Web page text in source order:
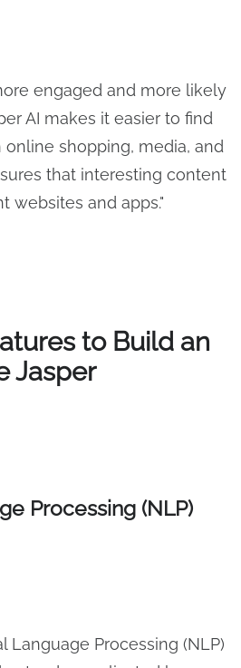
engaged and more likely
AI makes it easier to find
shopping, media, and
that interesting content
websites and apps."
to Build an
Jasper
Processing (NLP)
Language Processing (NLP)